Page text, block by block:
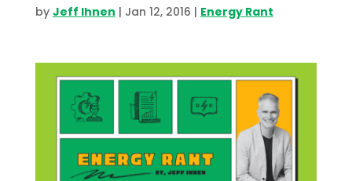
by Jeff Ihnen | Jan 12, 2016 | Energy Rant